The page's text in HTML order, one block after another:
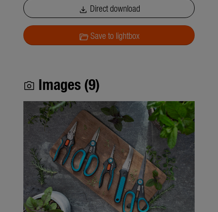
download Direct download
folder_openSave to lightbox
photo_camera Images (9)